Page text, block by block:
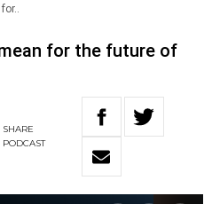
for the future of
SHARE
PODCAST